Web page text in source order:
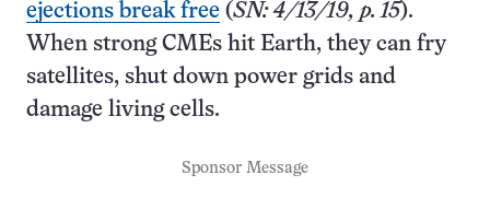
ejections break free (SN: 4/13/19, p. 15).
When strong CMEs hit Earth, they can fry
satellites, shut down power grids and
damage living cells.
Sponsor Message